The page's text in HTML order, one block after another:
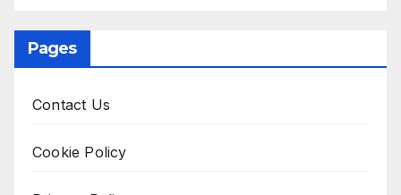
Pages
Contact Us
Cookie Policy